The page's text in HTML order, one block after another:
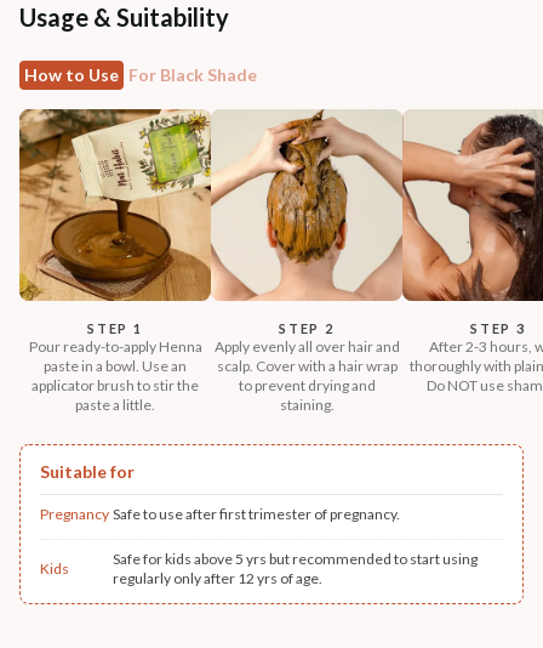
Usage & Suitability
How to Use For Black Shade
STEP 1
Pour ready-to-apply Henna
paste in a bowl. Use an
applicator brush to stir the
paste a little.
STEP 2
Apply evenly all over hair and
scalp. Cover with a hair wrap
to prevent drying and
staining.
STEP 3
After 2-3 hours,
thoroughly with
Do NOT use
Suitable for
Pregnancy Safe to use after first trimester of pregnancy.
Kids
Safe for kids above 5 yrs but recommended to start using
regularly only after 12 yrs of age.